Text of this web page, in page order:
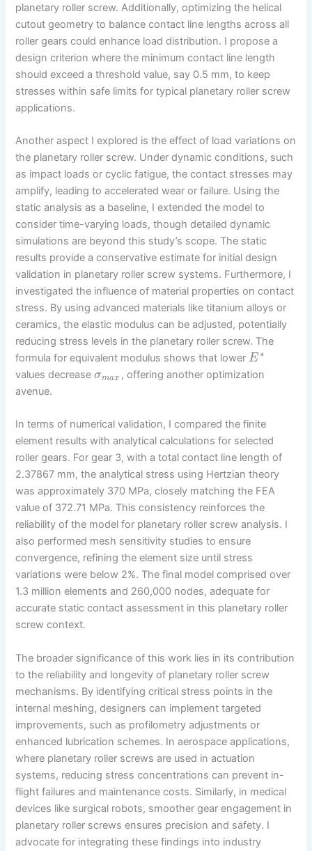
planetary roller screw. Additionally, optimizing the helical
cutout geometry to balance contact line lengths across all
roller gears could enhance load distribution. I propose a
design criterion where the minimum contact line length
should exceed a threshold value, say 0.5 mm, to keep
stresses within safe limits for typical planetary roller screw
applications.
Another aspect I explored is the effect of load variations on
the planetary roller screw. Under dynamic conditions, such
as impact loads or cyclic fatigue, the contact stresses may
amplify, leading to accelerated wear or failure. Using the
static analysis as a baseline, I extended the model to
consider time-varying loads, though detailed dynamic
simulations are beyond this study’s scope. The static
results provide a conservative estimate for initial design
validation in planetary roller screw systems. Furthermore, I
investigated the influence of material properties on contact
stress. By using advanced materials like titanium alloys or
ceramics, the elastic modulus can be adjusted, potentially
reducing stress levels in the planetary roller screw. The
formula for equivalent modulus shows that lowerE∗
values decreaseσmax , offering another optimization
avenue.
In terms of numerical validation, I compared the finite
element results with analytical calculations for selected
roller gears. For gear 3, with a total contact line length of
2.37867 mm, the analytical stress using Hertzian theory
was approximately 370 MPa, closely matching the FEA
value of 372.71 MPa. This consistency reinforces the
reliability of the model for planetary roller screw analysis. I
also performed mesh sensitivity studies to ensure
convergence, refining the element size until stress
variations were below 2%. The final model comprised over
1.3 million elements and 260,000 nodes, adequate for
accurate static contact assessment in this planetary roller
screw context.
The broader significance of this work lies in its contribution
to the reliability and longevity of planetary roller screw
mechanisms. By identifying critical stress points in the
internal meshing, designers can implement targeted
improvements, such as profilometry adjustments or
enhanced lubrication schemes. In aerospace applications,
where planetary roller screws are used in actuation
systems, reducing stress concentrations can prevent in-
flight failures and maintenance costs. Similarly, in medical
devices like surgical robots, smoother gear engagement in
planetary roller screws ensures precision and safety. I
advocate for integrating these findings into industry